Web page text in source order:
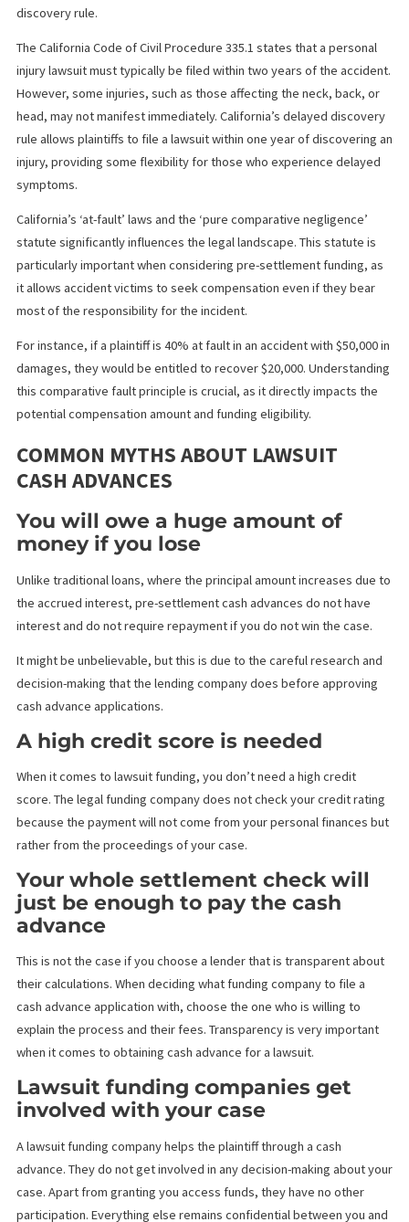
Your lawyer will be the one responding to any questions that the
company may have about your case. It can expedite the
your loan if your legal counsel can prepare the answers to
questions and explain your case properly.
PRE-SETTLEMENT FUNDING IN
CALIFORNIA
Pre-settlement funding in California can be a lifeline for plaintiffs
waiting for their personal injury cases to resolve, especially
considering the state’s statute of limitations and its delayed
discovery rule.
injury lawsuit must typically be filed within two years of the
However, some injuries, such as those affecting the neck,
head, may not manifest immediately. California’s delayed
rule allows plaintiffs to file a lawsuit within one year of
injury, providing some flexibility for those who experience
symptoms.
California’s ‘at-fault’ laws and the ‘pure comparative negligence’
statute significantly influences the legal landscape. This statute
it allows accident victims to seek compensation even if they
most of the responsibility for the incident.
For instance, if a plaintiff is 40% at fault in an accident with
damages, they would be entitled to recover $20,000.
this comparative fault principle is crucial, as it directly impacts
potential compensation amount and funding eligibility.
COMMON MYTHS ABOUT LAWSUIT
CASH ADVANCES
You will owe a huge amount of
money if you lose
Unlike traditional loans, where the principal amount increases
interest and do not require repayment if you do not win the
It might be unbelievable, but this is due to the careful research
decision-making that the lending company does before
cash advance applications.
A high credit score is needed
score. The legal funding company does not check your credit
because the payment will not come from your personal
rather from the proceedings of your case.